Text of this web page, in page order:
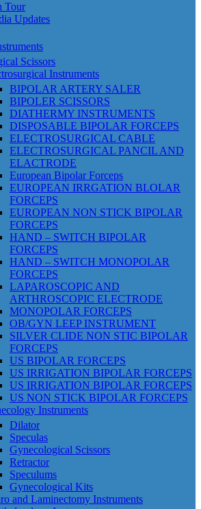
Tour
Updates
Scissors
Instruments
BIPOLAR ARTERY SALER
BIPOLER SCISSORS
DIATHERMY INSTRUMENTS
DISPOSABLE BIPOLAR FORCEPS
ELECTROSURGICAL CABLE
ELECTROSURGICAL PANCIL AND
ELACTRODE
European Bipolar Forceps
EUROPEAN IRRGATION BLOLAR
FORCEPS
EUROPEAN NON STICK BIPOLAR
FORCEPS
HAND – SWITCH BIPOLAR
FORCEPS
HAND – SWITCH MONOPOLAR
FORCEPS
LAPAROSCOPIC AND
ARTHROSCOPIC ELECTRODE
MONOPOLAR FORCEPS
OB/GYN LEEP INSTRUMENT
SILVER CLIDE NON STIC BIPOLAR
FORCEPS
US BIPOLAR FORCEPS
US IRRIGATION BIPOLAR FORCEPS
US IRRIGATION BIPOLAR FORCEPS
US NON STICK BIPOLAR FORCEPS
Instruments
Dilator
Speculas
Gynecological Scissors
Retractor
Speculums
Gynecological Kits
and Laminectomy Instruments